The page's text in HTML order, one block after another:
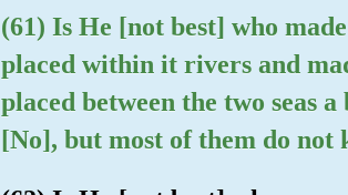
(61) Is He [not best] who
placed within it rivers and
placed between the two seas
[No], but most of them do not